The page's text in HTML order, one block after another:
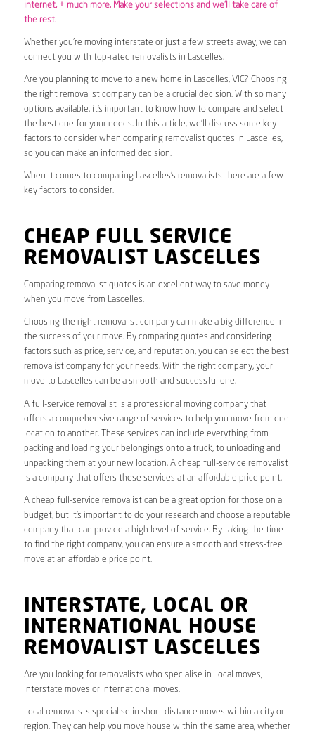
internet, + much more. Make your selections and we’ll take care of
the rest.
Whether you’re moving interstate or just a few streets away, we can
connect you with top-rated removalists in Lascelles.
Are you planning to move to a new home in Lascelles, VIC? Choosing
the right removalist company can be a crucial decision. With so many
options available, it’s important to know how to compare and select
the best one for your needs. In this article, we’ll discuss some key
factors to consider when comparing removalist quotes in Lascelles,
so you can make an informed decision.
When it comes to comparing Lascelles’s removalists there are a few
key factors to consider.
CHEAP FULL SERVICE
REMOVALIST LASCELLES
Comparing removalist quotes is an excellent way to save money
when you move from Lascelles.
Choosing the right removalist company can make a big difference in
the success of your move. By comparing quotes and considering
factors such as price, service, and reputation, you can select the best
removalist company for your needs. With the right company, your
move to Lascelles can be a smooth and successful one.
A full-service removalist is a professional moving company that
offers a comprehensive range of services to help you move from one
location to another. These services can include everything from
packing and loading your belongings onto a truck, to unloading and
unpacking them at your new location. A cheap full-service removalist
is a company that offers these services at an affordable price point.
A cheap full-service removalist can be a great option for those on a
budget, but it’s important to do your research and choose a reputable
company that can provide a high level of service. By taking the time
to find the right company, you can ensure a smooth and stress-free
move at an affordable price point.
INTERSTATE, LOCAL OR
INTERNATIONAL HOUSE
REMOVALIST LASCELLES
Are you looking for removalists who specialise in local moves,
interstate moves or international moves.
Local removalists specialise in short-distance moves within a city or
region. They can help you move house within the same area, whether